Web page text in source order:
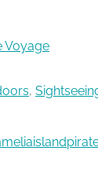
Voyage
,